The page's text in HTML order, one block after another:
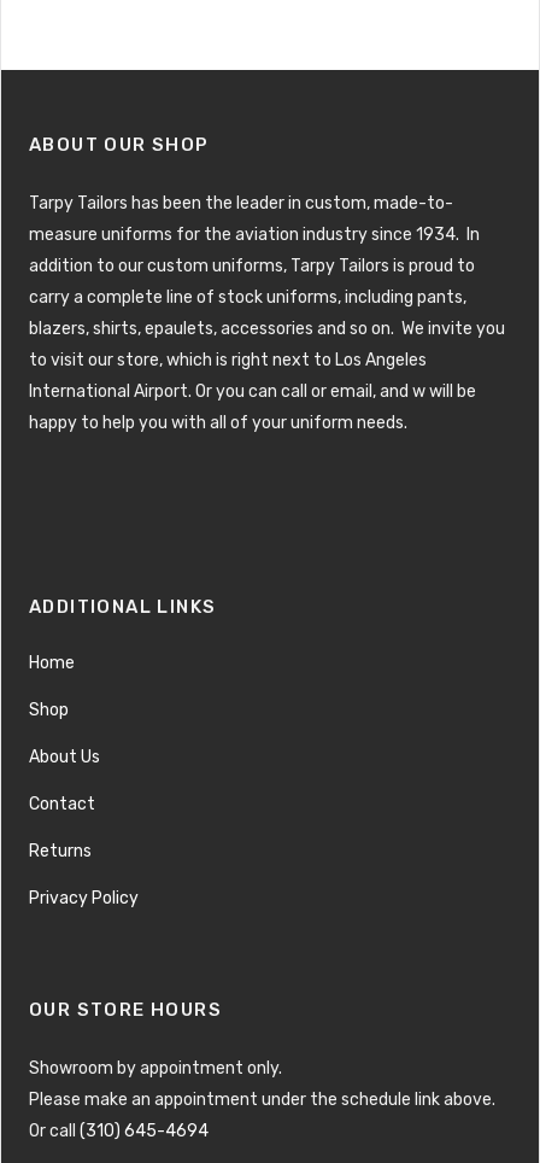
ABOUT OUR SHOP
Tarpy Tailors has been the leader in custom, made-to-
measure uniforms for the aviation industry since 1934. In
addition to our custom uniforms, Tarpy Tailors is proud to
carry a complete line of stock uniforms, including pants,
blazers, shirts, epaulets, accessories and so on. We invite you
to visit our store, which is right next to Los Angeles
International Airport. Or you can call or email, and w will be
happy to help you with all of your uniform needs.
ADDITIONAL LINKS
Home
Shop
About Us
Contact
Returns
Privacy Policy
OUR STORE HOURS
Showroom by appointment only.
Please make an appointment under the schedule link above.
Or call (310) 645-4694